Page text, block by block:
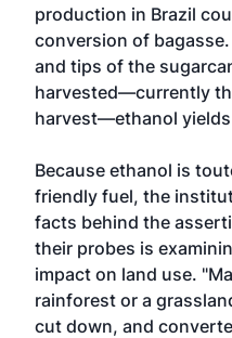
production in Brazil
conversion of
and tips of the
harvested—currently
harvest—ethanol
Because ethanol is
friendly fuel, the
facts behind the
their probes is
impact on land use.
rainforest or a
cut down, and